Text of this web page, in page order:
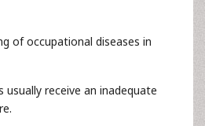
of occupational diseases in
usually receive an inadequate